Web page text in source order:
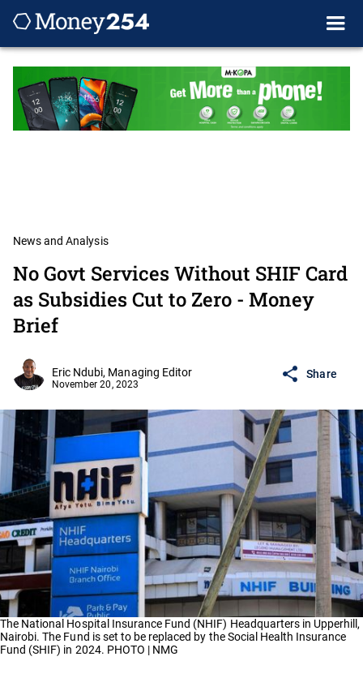
News and Analysis
No Govt Services Without SHIF Card
as Subsidies Cut to Zero - Money
Brief
Eric Ndubi, Managing Editor
November 20, 2023
Share
The National Hospital Insurance Fund (NHIF) Headquarters in Upperhill,
Nairobi. The Fund is set to be replaced by the Social Health Insurance
Fund (SHIF) in 2024. PHOTO | NMG